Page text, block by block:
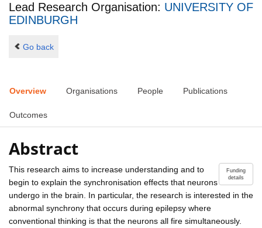
Lead Research Organisation: UNIVERSITY OF
EDINBURGH
Go back
Overview Organisations People Publications
Outcomes
Abstract
Funding
details
This research aims to increase understanding and to
begin to explain the synchronisation effects that neurons
undergo in the brain. In particular, the research is interested in the
abnormal synchrony that occurs during epilepsy where
conventional thinking is that the neurons all fire simultaneously.